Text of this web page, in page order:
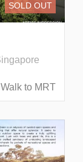
SOLD OUT
to MRT